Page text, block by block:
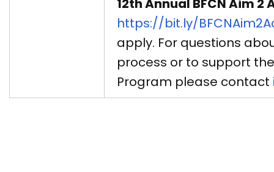
12th Annual BFCN Aim
https://bit.ly/
apply. For questions
process or to support
Program please contact